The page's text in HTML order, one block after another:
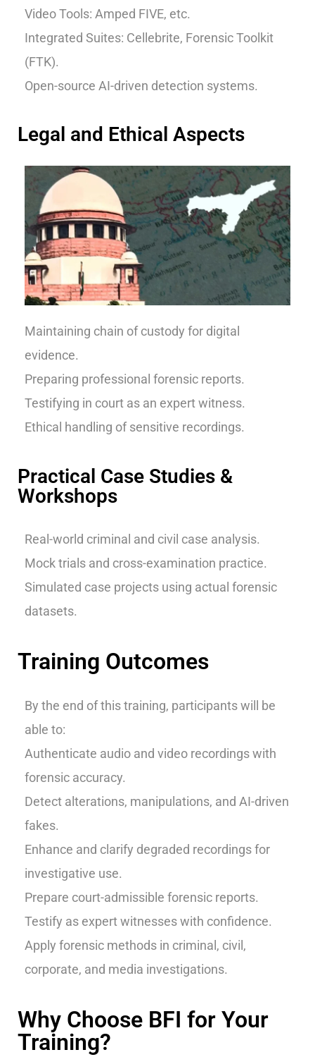
Video Tools: Amped FIVE, etc.
Integrated Suites: Cellebrite, Forensic Toolkit
(FTK).
Open-source AI-driven detection systems.
Legal and Ethical Aspects
Maintaining chain of custody for digital
evidence.
Preparing professional forensic reports.
Testifying in court as an expert witness.
Ethical handling of sensitive recordings.
Practical Case Studies &
Workshops
Real-world criminal and civil case analysis.
Mock trials and cross-examination practice.
Simulated case projects using actual forensic
datasets.
Training Outcomes
By the end of this training, participants will be
able to:
Authenticate audio and video recordings with
forensic accuracy.
Detect alterations, manipulations, and AI-driven
fakes.
Enhance and clarify degraded recordings for
investigative use.
Prepare court-admissible forensic reports.
Testify as expert witnesses with confidence.
Apply forensic methods in criminal, civil,
corporate, and media investigations.
Why Choose BFI for Your
Training?